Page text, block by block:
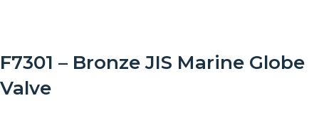
F7301 – Bronze JIS Marine Globe
Valve